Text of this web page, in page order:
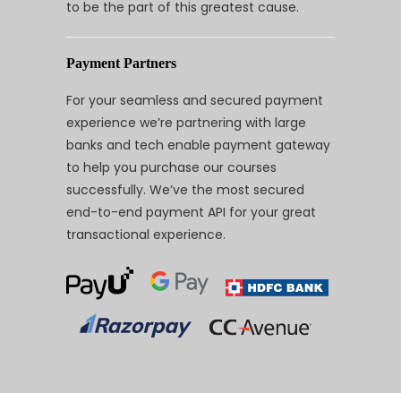
to be the part of this greatest cause.
Payment Partners
For your seamless and secured payment
experience we’re partnering with large
banks and tech enable payment gateway
to help you purchase our courses
successfully. We’ve the most secured
end-to-end payment API for your great
transactional experience.